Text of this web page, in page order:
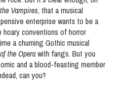
Vampires, that a musical
enterprise wants to be a
conventions of horror
a churning Gothic musical
the Operawith fangs. But you
and a blood-feasting member
can you?